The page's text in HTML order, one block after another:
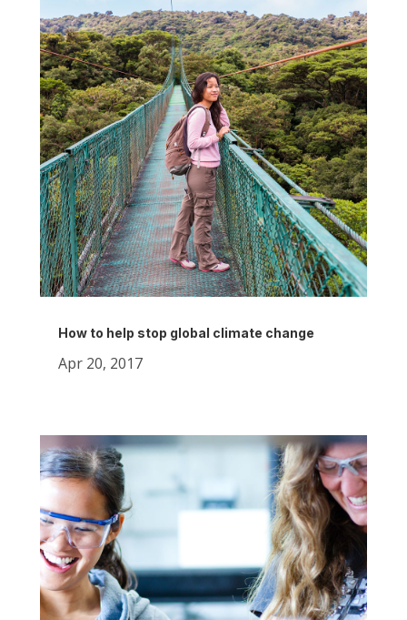
How to help stop global climate change
Apr 20, 2017